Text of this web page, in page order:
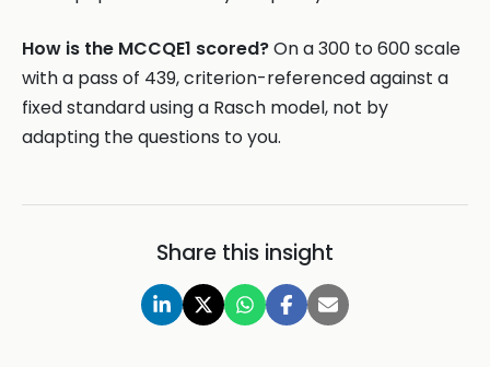
How is the MCCQE1 scored?On a 300 to 600 scale
with a pass of 439, criterion-referenced against a
fixed standard using a Rasch model, not by
adapting the questions to you.
Share this insight